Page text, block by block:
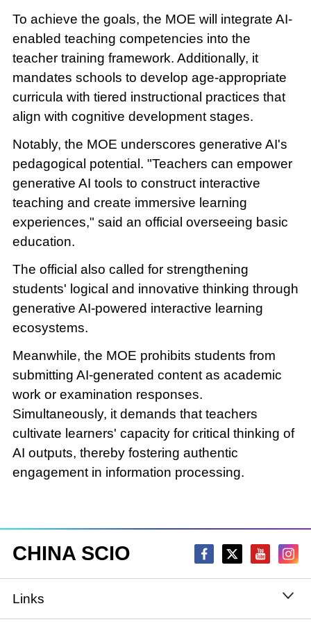
To achieve the goals, the MOE will integrate AI-
enabled teaching competencies into the
teacher training framework. Additionally, it
mandates schools to develop age-appropriate
curricula with tiered instructional practices that
align with cognitive development stages.
Notably, the MOE underscores generative AI's
pedagogical potential. "Teachers can empower
generative AI tools to construct interactive
teaching and create immersive learning
experiences," said an official overseeing basic
education.
The official also called for strengthening
students' logical and innovative thinking through
generative AI-powered interactive learning
ecosystems.
Meanwhile, the MOE prohibits students from
submitting AI-generated content as academic
work or examination responses.
Simultaneously, it demands that teachers
cultivate learners' capacity for critical thinking of
AI outputs, thereby fostering authentic
engagement in information processing.
CHINA SCIO
Links